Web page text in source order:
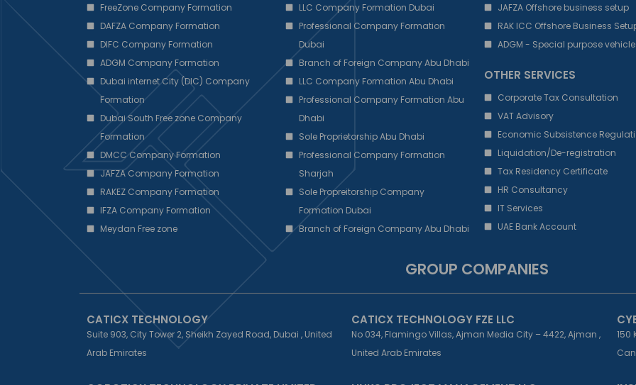
FreeZone Company Formation
DAFZA Company Formation
DIFC Company Formation
ADGM Company Formation
Dubai internet City (DIC) Company
Formation
Dubai South Free zone Company
Formation
DMCC Company Formation
JAFZA Company Formation
RAKEZ Company Formation
IFZA Company Formation
Meydan Free zone
LLC Company Formation Dubai
Professional Company Formation
Dubai
Branch of Foreign Company Abu Dhabi
LLC Company Formation Abu Dhabi
Professional Company Formation Abu
Dhabi
Sole Proprietorship Abu Dhabi
Professional Company Formation
Sharjah
Sole Propreitorship Company
Formation Dubai
Branch of Foreign Company Abu Dhabi
JAFZA Offshore business setup
RAK ICC Offshore Business
ADGM - Special purpose vehicle
OTHER SERVICES
Corporate Tax Consultation
VAT Advisory
Economic Subsistence
Liquidation/De-registration
Tax Residency Certificate
HR Consultancy
IT Services
UAE Bank Account
GROUP COMPANIES
CATICX TECHNOLOGY
Suite 903, City Tower 2, Sheikh Zayed Road, Dubai , United
Arab Emirates
CATICX TECHNOLOGY FZE LLC
No 034, Flamingo Villas, Ajman Media City – 4422, Ajman ,
United Arab Emirates
150